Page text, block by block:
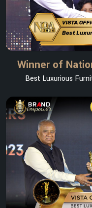
Winner of
Best Luxurious